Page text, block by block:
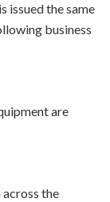
issued the same
business
are
the